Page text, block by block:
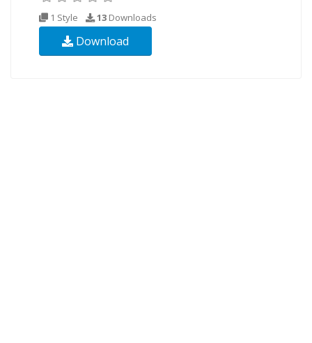
1 Style 13 Downloads
Download